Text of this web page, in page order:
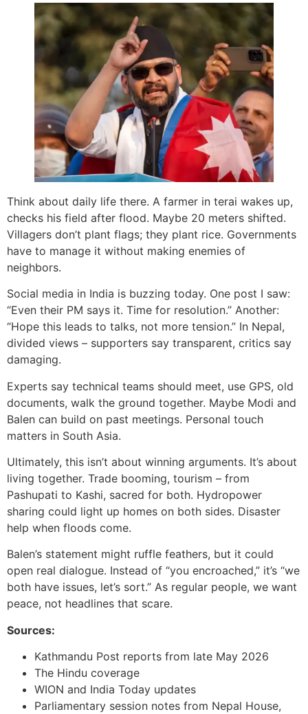
Think about daily life there. A farmer in terai wakes up,
checks his field after flood. Maybe 20 meters shifted.
Villagers don’t plant flags; they plant rice. Governments
have to manage it without making enemies of
neighbors.
Social media in India is buzzing today. One post I saw:
“Even their PM says it. Time for resolution.” Another:
“Hope this leads to talks, not more tension.” In Nepal,
divided views – supporters say transparent, critics say
damaging.
Experts say technical teams should meet, use GPS, old
documents, walk the ground together. Maybe Modi and
Balen can build on past meetings. Personal touch
matters in South Asia.
Ultimately, this isn’t about winning arguments. It’s about
living together. Trade booming, tourism – from
Pashupati to Kashi, sacred for both. Hydropower
sharing could light up homes on both sides. Disaster
help when floods come.
Balen’s statement might ruffle feathers, but it could
open real dialogue. Instead of “you encroached,” it’s “we
both have issues, let’s sort.” As regular people, we want
peace, not headlines that scare.
Sources:
Kathmandu Post reports from late May 2026
The Hindu coverage
WION and India Today updates
Parliamentary session notes from Nepal House,